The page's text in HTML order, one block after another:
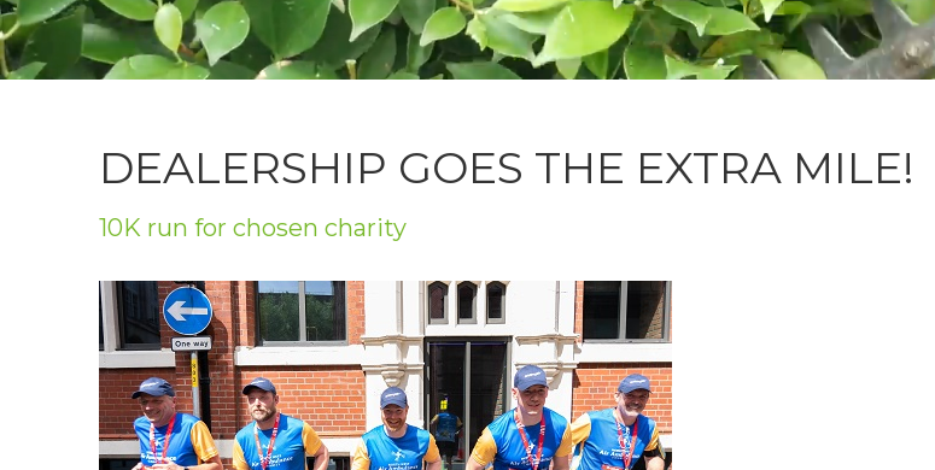
DEALERSHIP GOES THE EXTRA MILE!
10K run for chosen charity
About Us
Weekly Update
Conference & Awards
What's On
Contact